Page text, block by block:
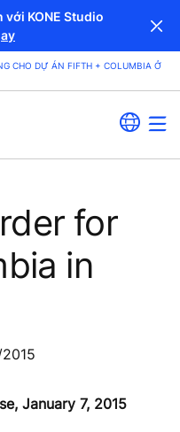
KONE Studio
CHO DỰ ÁN FIFTH + COLUMBIA Ở
for
in
January 7, 2015